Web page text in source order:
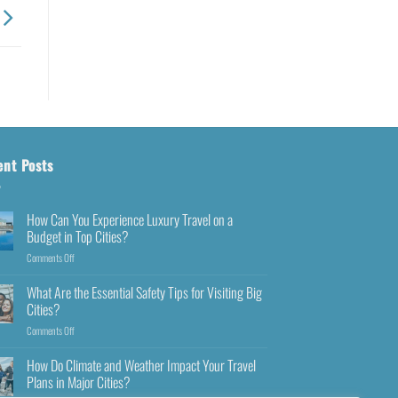
Posts
How Can You Experience Luxury Travel on a
Budget in Top Cities?
Comments Off
What Are the Essential Safety Tips for Visiting Big
Cities?
Comments Off
How Do Climate and Weather Impact Your Travel
Plans in Major Cities?